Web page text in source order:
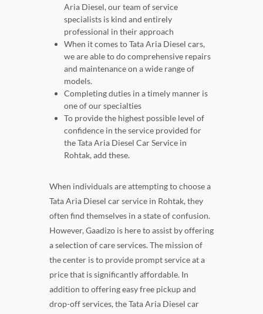
Aria Diesel, our team of service
specialists is kind and entirely
professional in their approach
When it comes to Tata Aria Diesel cars,
we are able to do comprehensive repairs
and maintenance on a wide range of
models.
Completing duties in a timely manner is
one of our specialties
To provide the highest possible level of
confidence in the service provided for
the Tata Aria Diesel Car Service in
Rohtak, add these.
When individuals are attempting to choose a
Tata Aria Diesel car service in Rohtak, they
often find themselves in a state of confusion.
However, Gaadizo is here to assist by offering
a selection of care services. The mission of
the center is to provide prompt service at a
price that is significantly affordable. In
addition to offering easy free pickup and
drop-off services, the Tata Aria Diesel car